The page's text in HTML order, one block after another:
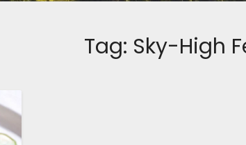
Tag: Sky-High